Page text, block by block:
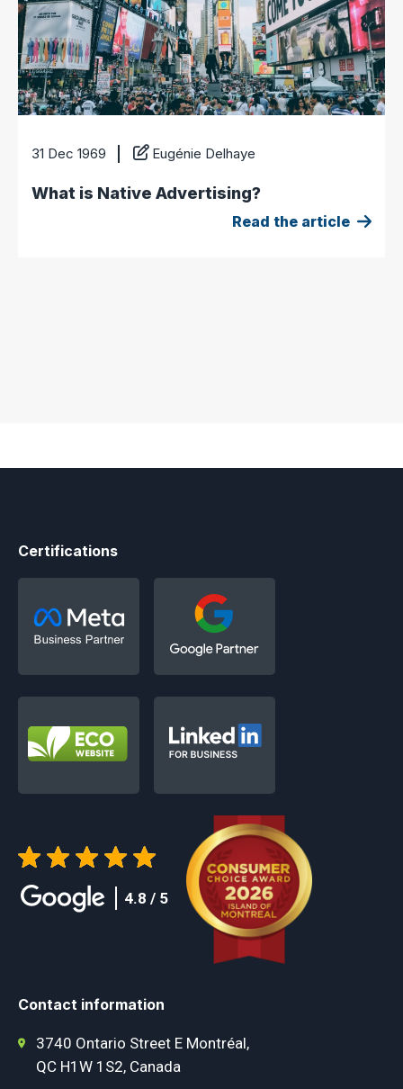
31 Dec 1969 Eugénie Delhaye
What is Native Advertising?
Read the article
Certifications
4.8 / 5
Contact information
3740 Ontario Street E Montréal,
QC H1W 1S2, Canada